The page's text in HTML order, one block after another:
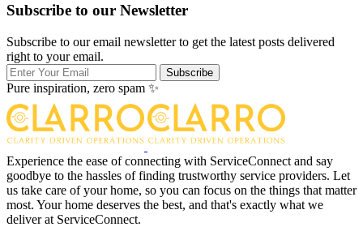
Subscribe to our Newsletter
Subscribe to our email newsletter to get the latest posts delivered
right to your email.
Subscribe
Pure inspiration, zero spam ✨
Experience the ease of connecting with ServiceConnect and say
goodbye to the hassles of finding trustworthy service providers. Let
us take care of your home, so you can focus on the things that matter
most. Your home deserves the best, and that's exactly what we
deliver at ServiceConnect.